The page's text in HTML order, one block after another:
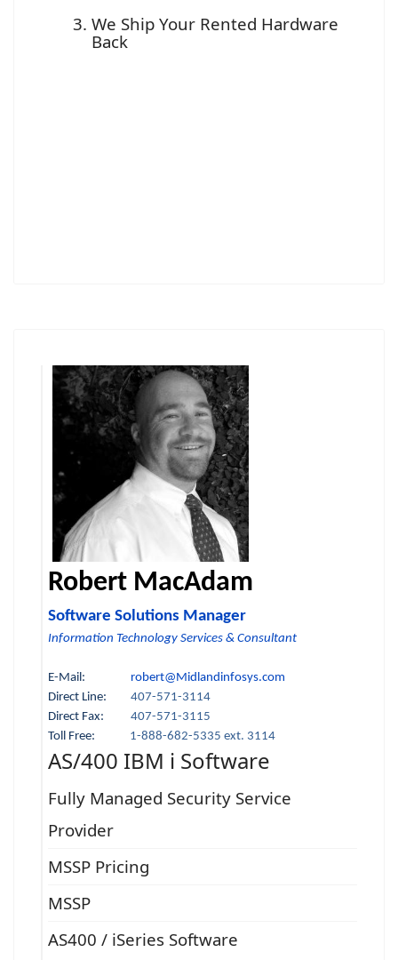
We Ship Your Rented Hardware
Back
Robert MacAdam
Software Solutions Manager
Information Technology Services & Consultant
E-Mail: robert@Midlandinfosys.com
Direct Line: 407-571-3114
Direct Fax:
407-571-3115
Toll Free:
1-888-682-5335 ext. 3114
AS/400 IBM i Software
Fully Managed Security Service
Provider
MSSP Pricing
MSSP
AS400 / iSeries Software